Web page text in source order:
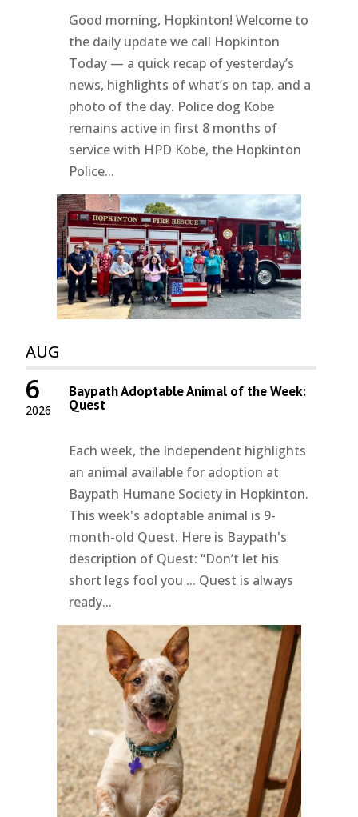
Good morning, Hopkinton! Welcome to
the daily update we call Hopkinton
Today — a quick recap of yesterday’s
news, highlights of what’s on tap, and a
photo of the day. Police dog Kobe
remains active in first 8 months of
service with HPD Kobe, the Hopkinton
Police...
AUG
2026
6 Baypath Adoptable Animal of the Week:
Quest
Each week, the Independent highlights
an animal available for adoption at
Baypath Humane Society in Hopkinton.
This week's adoptable animal is 9-
month-old Quest. Here is Baypath's
description of Quest: “Don’t let his
short legs fool you ... Quest is always
ready...